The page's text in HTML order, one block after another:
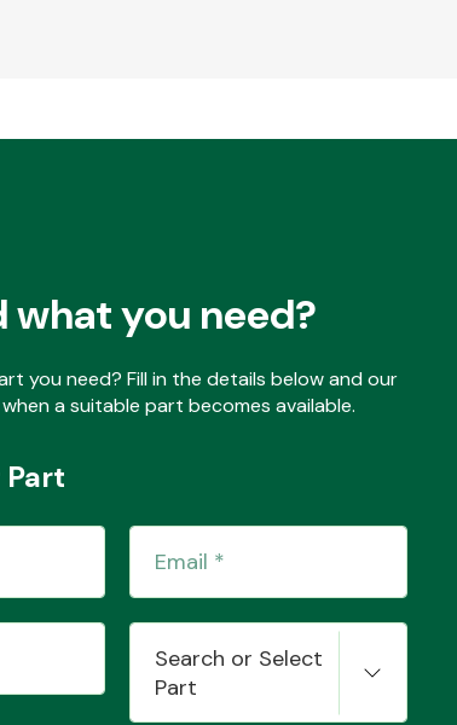
what you need?
you need? Fill in the details below and our
a suitable part becomes available.
Part
Search or Select
Part